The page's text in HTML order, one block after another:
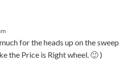
for the heads up on the
the Price is Right wheel. 🙂 )